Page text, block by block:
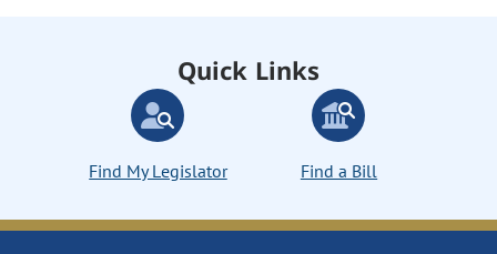
Quick Links
Find My Legislator Find a Bill